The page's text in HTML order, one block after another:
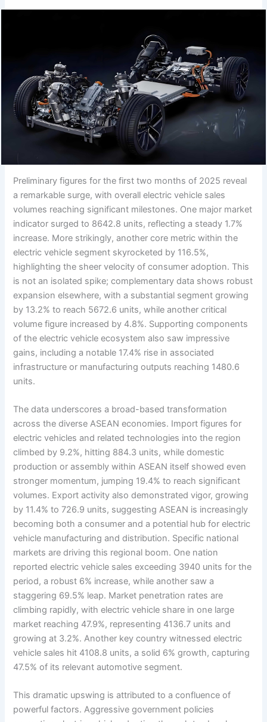
Preliminary figures for the first two months of 2025 reveal
a remarkable surge, with overall electric vehicle sales
volumes reaching significant milestones. One major market
indicator surged to 8642.8 units, reflecting a steady 1.7%
increase. More strikingly, another core metric within the
electric vehicle segment skyrocketed by 116.5%,
highlighting the sheer velocity of consumer adoption. This
is not an isolated spike; complementary data shows robust
expansion elsewhere, with a substantial segment growing
by 13.2% to reach 5672.6 units, while another critical
volume figure increased by 4.8%. Supporting components
of the electric vehicle ecosystem also saw impressive
gains, including a notable 17.4% rise in associated
infrastructure or manufacturing outputs reaching 1480.6
units.
The data underscores a broad-based transformation
across the diverse ASEAN economies. Import figures for
electric vehicles and related technologies into the region
climbed by 9.2%, hitting 884.3 units, while domestic
production or assembly within ASEAN itself showed even
stronger momentum, jumping 19.4% to reach significant
volumes. Export activity also demonstrated vigor, growing
by 11.4% to 726.9 units, suggesting ASEAN is increasingly
becoming both a consumer and a potential hub for electric
vehicle manufacturing and distribution. Specific national
markets are driving this regional boom. One nation
reported electric vehicle sales exceeding 3940 units for the
period, a robust 6% increase, while another saw a
staggering 69.5% leap. Market penetration rates are
climbing rapidly, with electric vehicle share in one large
market reaching 47.9%, representing 4136.7 units and
growing at 3.2%. Another key country witnessed electric
vehicle sales hit 4108.8 units, a solid 6% growth, capturing
47.5% of its relevant automotive segment.
This dramatic upswing is attributed to a confluence of
powerful factors. Aggressive government policies